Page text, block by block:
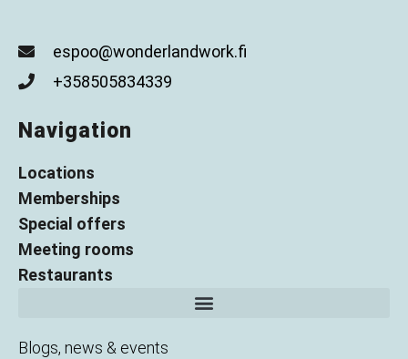
espoo@wonderlandwork.fi
+358505834339
Navigation
Locations
Memberships
Special offers
Meeting rooms
Restaurants
Blogs, news & events